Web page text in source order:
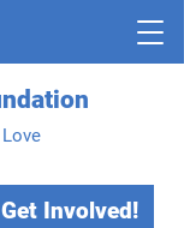
Get Involved!